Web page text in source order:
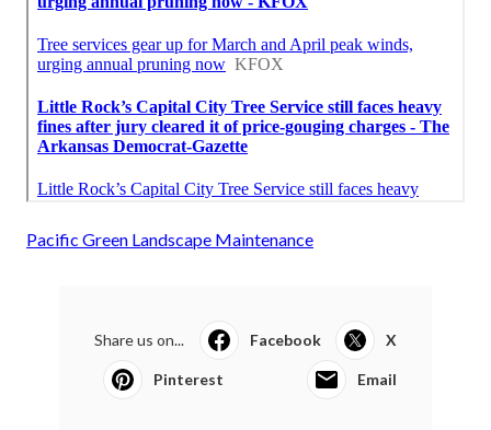
Pacific Green Landscape Maintenance
Share us on... Facebook X
Pinterest Email